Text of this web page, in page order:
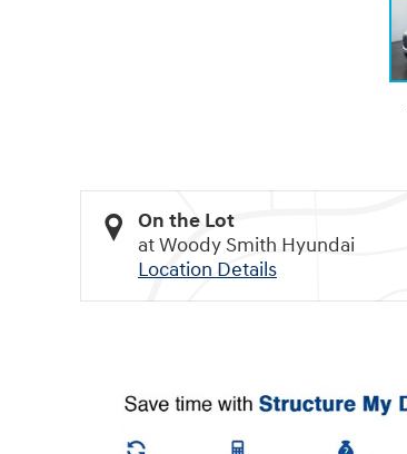
On the Lot
at Woody Smith Hyundai
Location Details